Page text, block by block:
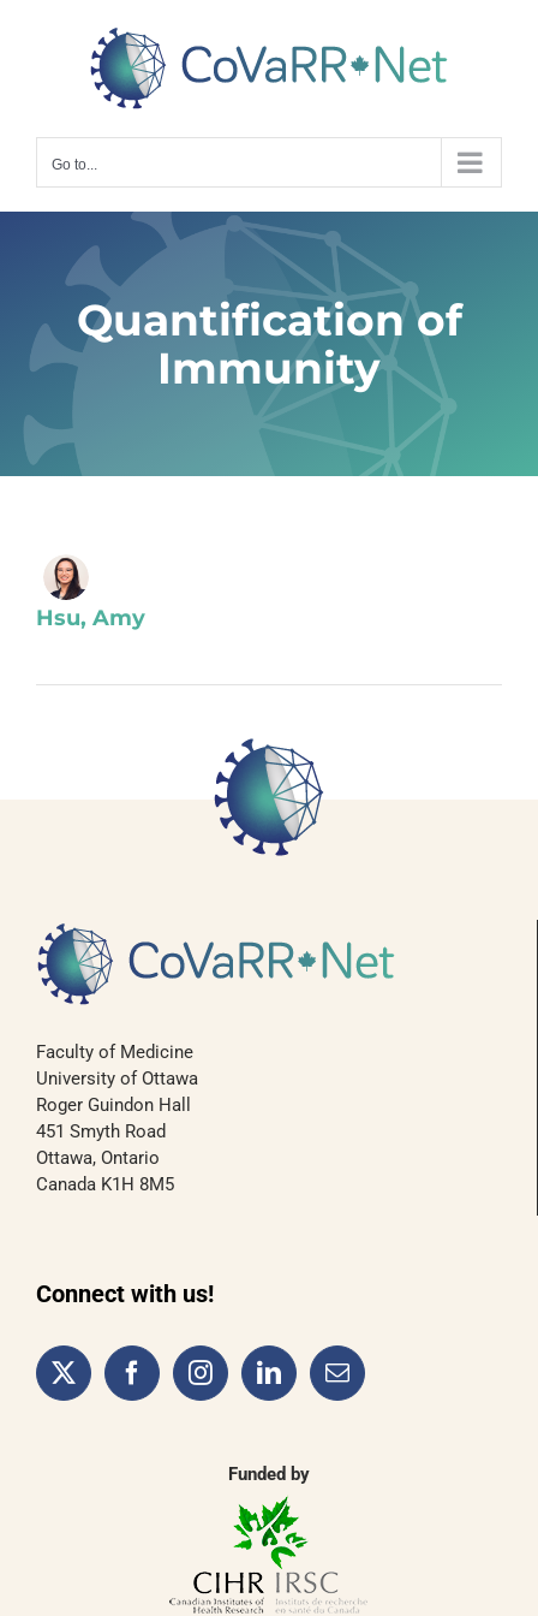
Go to...
Quantification of
Immunity
Hsu, Amy
Faculty of Medicine
University of Ottawa
Roger Guindon Hall
451 Smyth Road
Ottawa, Ontario
Canada K1H 8M5
Connect with us!
Funded by